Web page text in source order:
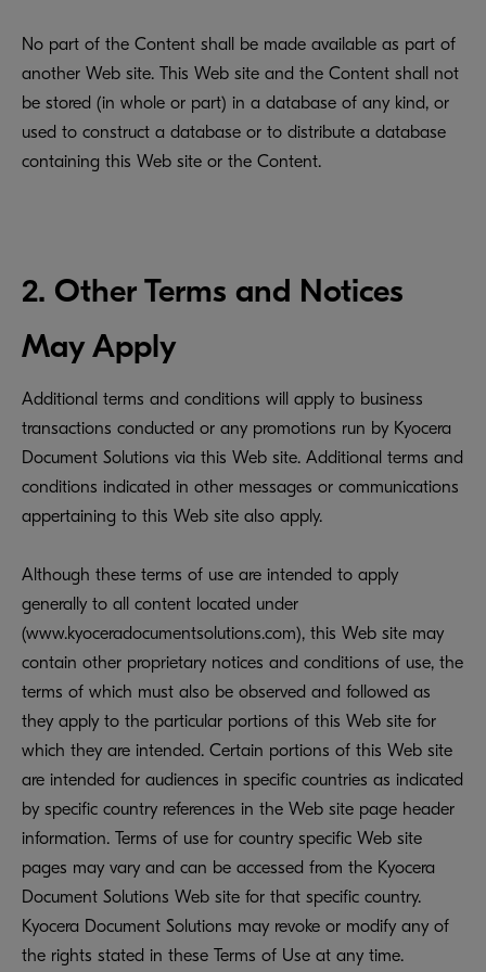
No part of the Content shall be made available as part of
another Web site. This Web site and the Content shall not
be stored (in whole or part) in a database of any kind, or
used to construct a database or to distribute a database
containing this Web site or the Content.
2. Other Terms and Notices
May Apply
Additional terms and conditions will apply to business
transactions conducted or any promotions run by Kyocera
Document Solutions via this Web site. Additional terms and
conditions indicated in other messages or communications
appertaining to this Web site also apply.
Although these terms of use are intended to apply
generally to all content located under
(www.kyoceradocumentsolutions.com), this Web site may
contain other proprietary notices and conditions of use, the
terms of which must also be observed and followed as
they apply to the particular portions of this Web site for
which they are intended. Certain portions of this Web site
are intended for audiences in specific countries as indicated
by specific country references in the Web site page header
information. Terms of use for country specific Web site
pages may vary and can be accessed from the Kyocera
Document Solutions Web site for that specific country.
Kyocera Document Solutions may revoke or modify any of
the rights stated in these Terms of Use at any time.